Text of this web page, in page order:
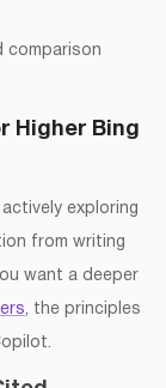
comparison
Higher Bing
exploring
from writing
want a deeper
, the principles